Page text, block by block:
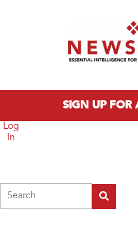
SIGN UP FOR
Log
In